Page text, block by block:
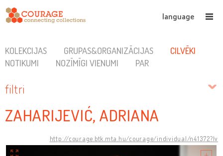
language
KOLEKCIJAS GRUPAS&ORGANIZĀCIJAS
CILVĒKI
NOTIKUMI
NOZĪMĪGI VIENUMI PAR
filtri
ZAHARIJEVIĆ, ADRIANA
http://courage.btk.mta.hu/courage/individual/n41372?lv